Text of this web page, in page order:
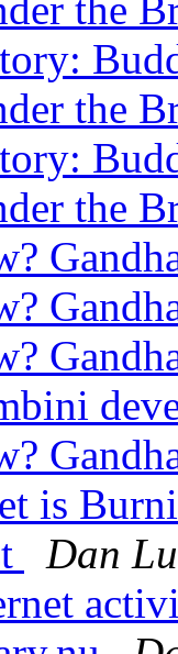
the
the
the
is
Dan